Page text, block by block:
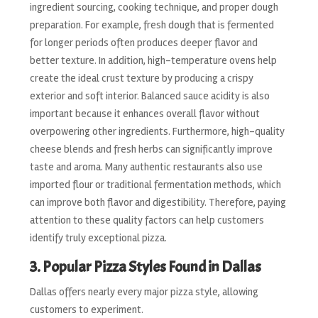
ingredient sourcing, cooking technique, and proper dough
preparation. For example, fresh dough that is fermented
for longer periods often produces deeper flavor and
better texture. In addition, high-temperature ovens help
create the ideal crust texture by producing a crispy
exterior and soft interior. Balanced sauce acidity is also
important because it enhances overall flavor without
overpowering other ingredients. Furthermore, high-quality
cheese blends and fresh herbs can significantly improve
taste and aroma. Many authentic restaurants also use
imported flour or traditional fermentation methods, which
can improve both flavor and digestibility. Therefore, paying
attention to these quality factors can help customers
identify truly exceptional pizza.
3. Popular Pizza Styles Found in Dallas
Dallas offers nearly every major pizza style, allowing
customers to experiment.